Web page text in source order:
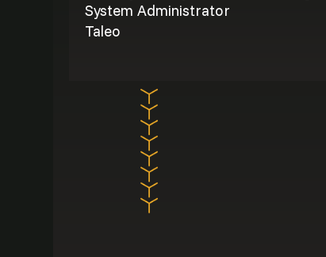
System Administrator
Taleo